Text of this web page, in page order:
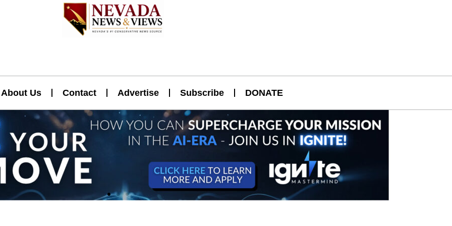
About Us Contact Advertise Subscribe DONATE